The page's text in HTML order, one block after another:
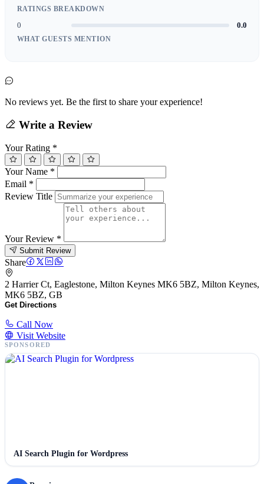
RATINGS BREAKDOWN
0 0.0
WHAT GUESTS MENTION
No reviews yet. Be the first to share your experience!
Write a Review
Your Rating *
Your Name *
Email *
Review Title
Your Review *
Submit Review
Share
2 Harrier Ct, Eaglestone, Milton Keynes MK6 5BZ, Milton Keynes,
MK6 5BZ, GB
Get Directions
Call Now
Visit Website
SPONSORED
AI Search Plugin for Wordpress